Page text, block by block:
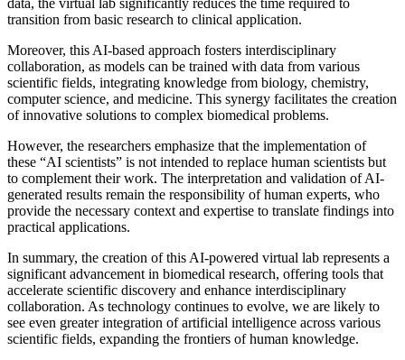
transition from basic research to clinical application.
Moreover, this AI-based approach fosters interdisciplinary
collaboration, as models can be trained with data from various
scientific fields, integrating knowledge from biology, chemistry,
computer science, and medicine. This synergy facilitates the creation
of innovative solutions to complex biomedical problems.
However, the researchers emphasize that the implementation of
these “AI scientists” is not intended to replace human scientists but
to complement their work. The interpretation and validation of AI-
generated results remain the responsibility of human experts, who
provide the necessary context and expertise to translate findings into
practical applications.
In summary, the creation of this AI-powered virtual lab represents a
significant advancement in biomedical research, offering tools that
accelerate scientific discovery and enhance interdisciplinary
collaboration. As technology continues to evolve, we are likely to
see even greater integration of artificial intelligence across various
scientific fields, expanding the frontiers of human knowledge.